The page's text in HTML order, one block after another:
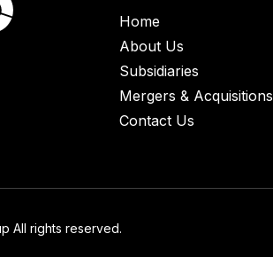
Home
About Us
Subsidiaries
Mergers & Acquisitions
Contact Us
All rights reserved.